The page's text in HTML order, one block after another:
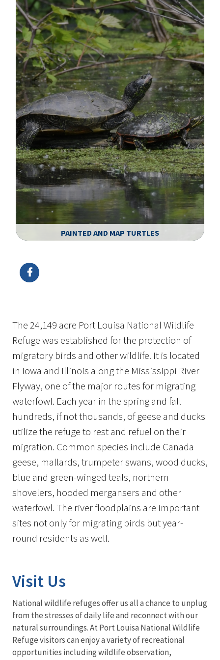
PAINTED AND MAP TURTLES
The 24,149 acre Port Louisa National Wildlife
Refuge was established for the protection of
migratory birds and other wildlife. It is located
in Iowa and Illinois along the Mississippi River
Flyway, one of the major routes for migrating
waterfowl. Each year in the spring and fall
hundreds, if not thousands, of geese and ducks
utilize the refuge to rest and refuel on their
migration. Common species include Canada
geese, mallards, trumpeter swans, wood ducks,
blue and green-winged teals, northern
shovelers, hooded mergansers and other
waterfowl. The river floodplains are important
sites not only for migrating birds but year-
round residents as well.
Visit Us
National wildlife refuges offer us all a chance to unplug
from the stresses of daily life and reconnect with our
natural surroundings. At Port Louisa National Wildlife
Refuge visitors can enjoy a variety of recreational
opportunities including wildlife observation,